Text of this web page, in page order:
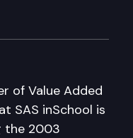
of Value Added
SAS inSchool is
the 2003